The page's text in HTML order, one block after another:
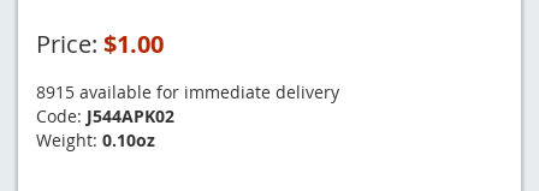
Price: $1.00
8915 available for immediate delivery
Code: J544APK02
Weight: 0.10oz